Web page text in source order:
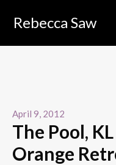
Rebecca Saw
April 9, 2012
The Pool,
Orange